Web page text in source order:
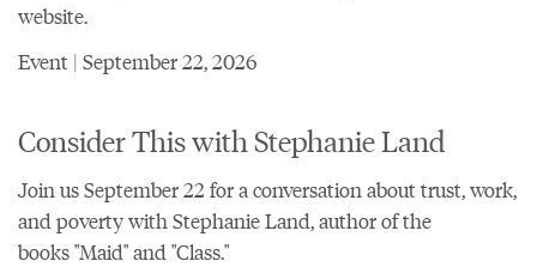
website.
Event | September 22, 2026
Consider This with Stephanie Land
Join us September 22 for a conversation about trust, work,
and poverty with Stephanie Land, author of the
books "Maid" and "Class."